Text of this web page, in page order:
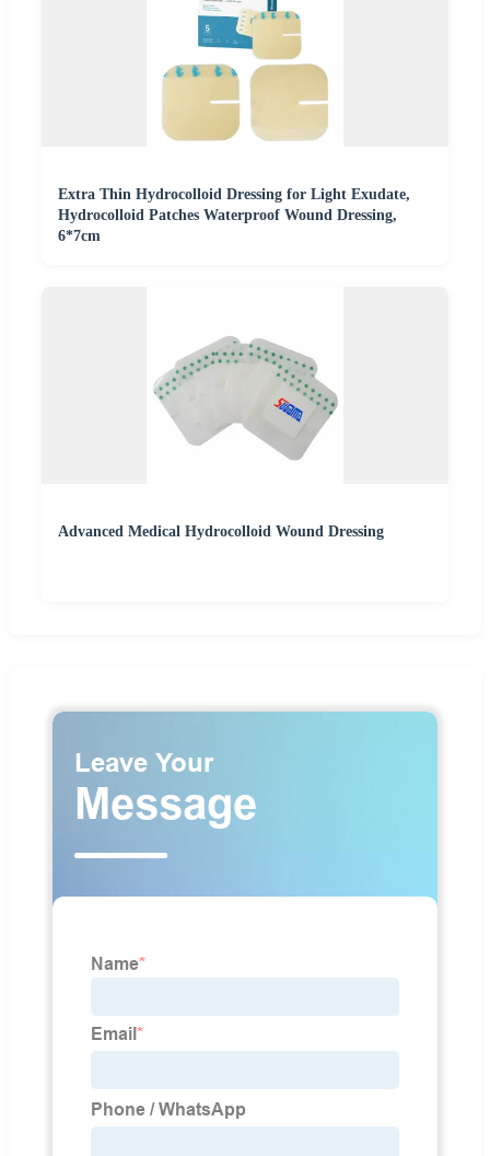
Extra Thin Hydrocolloid Dressing for Light Exudate,
Hydrocolloid Patches Waterproof Wound Dressing,
6*7cm
Advanced Medical Hydrocolloid Wound Dressing